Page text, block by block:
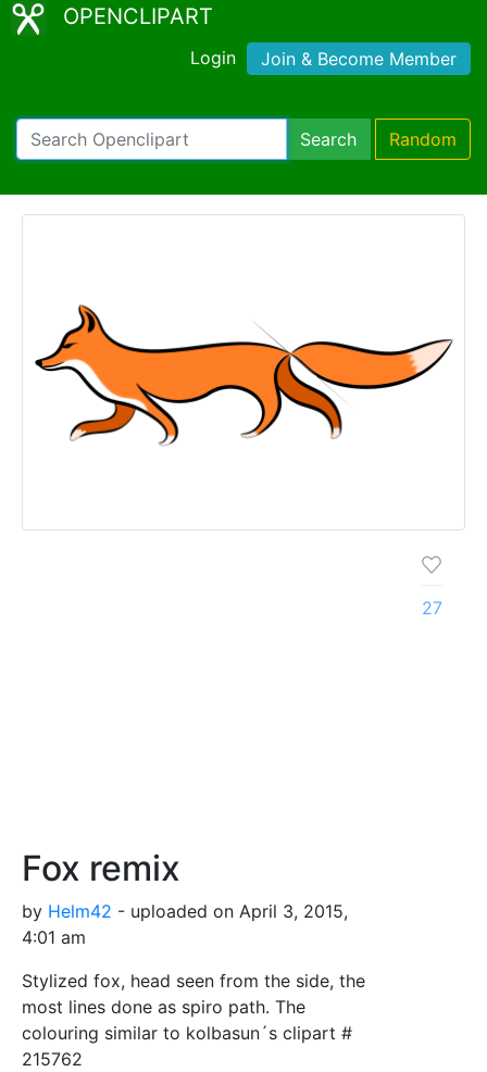
OPENCLIPART
Login Join & Become Member
Search Random
Fox remix
by Helm42 - uploaded on April 3, 2015,
4:01 am
Stylized fox, head seen from the side, the
most lines done as spiro path. The
colouring similar to kolbasun´s clipart #
215762
27